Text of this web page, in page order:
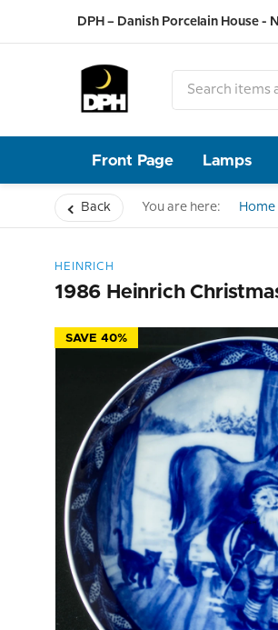
DPH – Danish Porcelain House
Front Page Lamps
Back You are here:
HEINRICH
1986 Heinrich
SAVE 40%